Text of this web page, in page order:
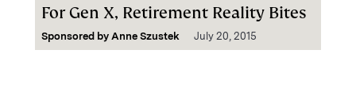
For Gen X, Retirement Reality Bites
Sponsored by Anne Szustek July 20, 2015